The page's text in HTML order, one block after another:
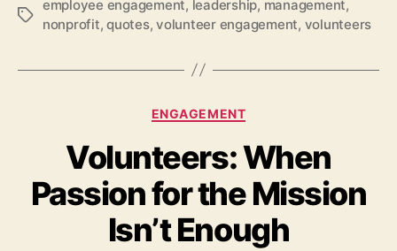
Tags
employee engagement, leadership, management,
nonprofit,quotes,volunteer engagement, volunteers
Categories
ENGAGEMENT
Volunteers: When
Passion for the Mission
Isn’t Enough